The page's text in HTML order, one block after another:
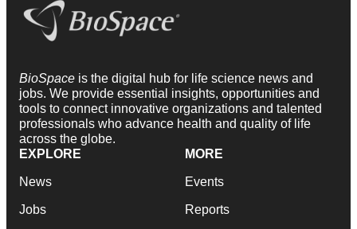
BioSpace is the digital hub for life science news and
jobs. We provide essential insights, opportunities and
tools to connect innovative organizations and talented
professionals who advance health and quality of life
across the globe.
EXPLORE
News
Jobs
MORE
Events
Reports